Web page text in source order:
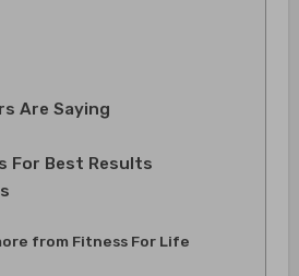
Are Saying
For Best Results
from Fitness For Life